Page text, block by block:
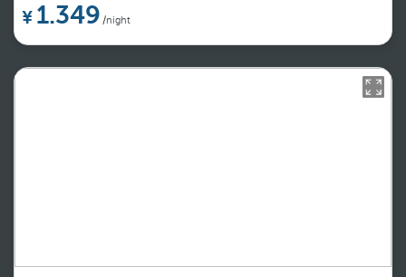
1.349 /night